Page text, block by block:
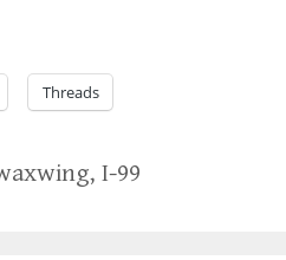
Threads
,I-99